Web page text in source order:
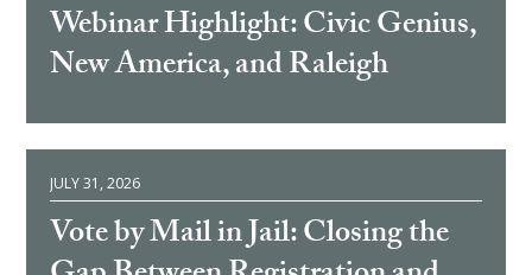
Webinar Highlight: Civic Genius,
New America, and Raleigh
JULY 31, 2026
Vote by Mail in Jail: Closing the